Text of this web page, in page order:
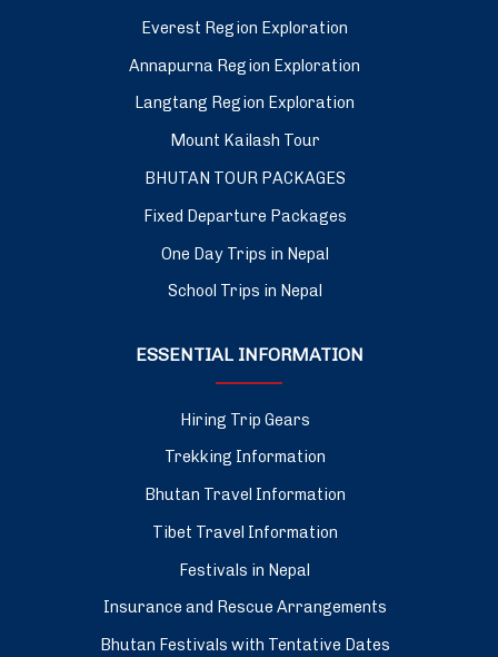
Everest Region Exploration
Annapurna Region Exploration
Langtang Region Exploration
Mount Kailash Tour
BHUTAN TOUR PACKAGES
Fixed Departure Packages
One Day Trips in Nepal
School Trips in Nepal
ESSENTIAL INFORMATION
Hiring Trip Gears
Trekking Information
Bhutan Travel Information
Tibet Travel Information
Festivals in Nepal
Insurance and Rescue Arrangements
Bhutan Festivals with Tentative Dates